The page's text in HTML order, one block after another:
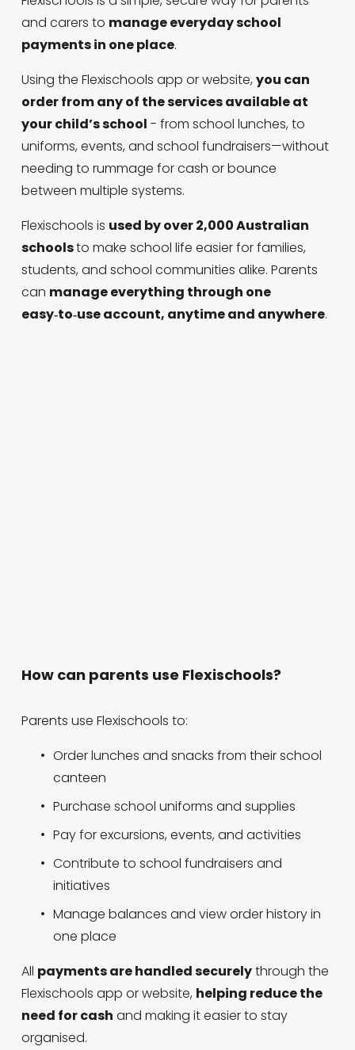
and carers to manage everyday school
payments in one place.
Using the Flexischools app or website, you can
order from any of the services available at
your child’s school - from school lunches, to
uniforms, events, and school fundraisers—without
needing to rummage for cash or bounce
between multiple systems.
Flexischools is used by over 2,000 Australian
schools to make school life easier for families,
students, and school communities alike. Parents
can manage everything through one
easy‑to‑use account, anytime and anywhere.
How can parents use Flexischools?
Parents use Flexischools to:
Order lunches and snacks from their school
canteen
Purchase school uniforms and supplies
Pay for excursions, events, and activities
Contribute to school fundraisers and
initiatives
Manage balances and view order history in
one place
All payments are handled securely through the
Flexischools app or website, helping reduce the
need for cash and making it easier to stay
organised.